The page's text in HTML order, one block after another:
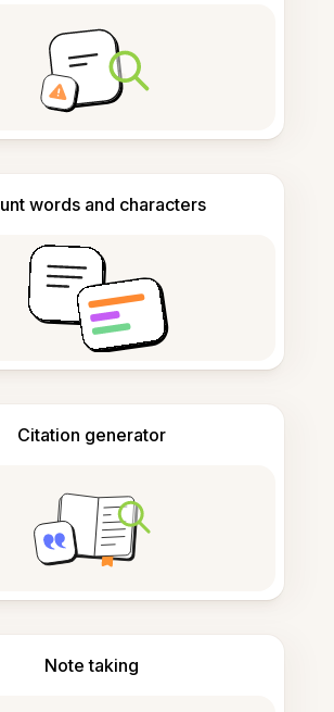
words and characters
Citation generator
Note taking